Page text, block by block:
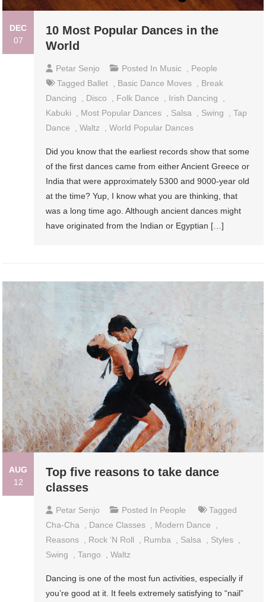
DEC
07
10 Most Popular Dances in the
World
Petar Senjo Posted In Music
People
Tagged Ballet Basic Dance Moves
Break
Dancing
Disco Folk Dance Irish Dancing
Kabuki
Most Popular Dances Salsa Swing ,Tap
Dance
,Waltz ,World Popular Dances
Did you know that the earliest records show that some
of the first dances came from either Ancient Greece or
India that were approximately 5300 and 9000-year old
at the time? Yup, I know what you are thinking, that
was a long time ago. Although ancient dances might
have originated from the Indian or Egyptian […]
AUG
12
Top five reasons to take dance
classes
Petar Senjo Posted In People
Tagged
Cha-Cha
Dance Classes Modern Dance
Reasons
Rock ‘n Roll Rumba Salsa Styles
Swing
,Tango ,Waltz
Dancing is one of the most fun activities, especially if
you’re good at it. It feels extremely satisfying to “nail”